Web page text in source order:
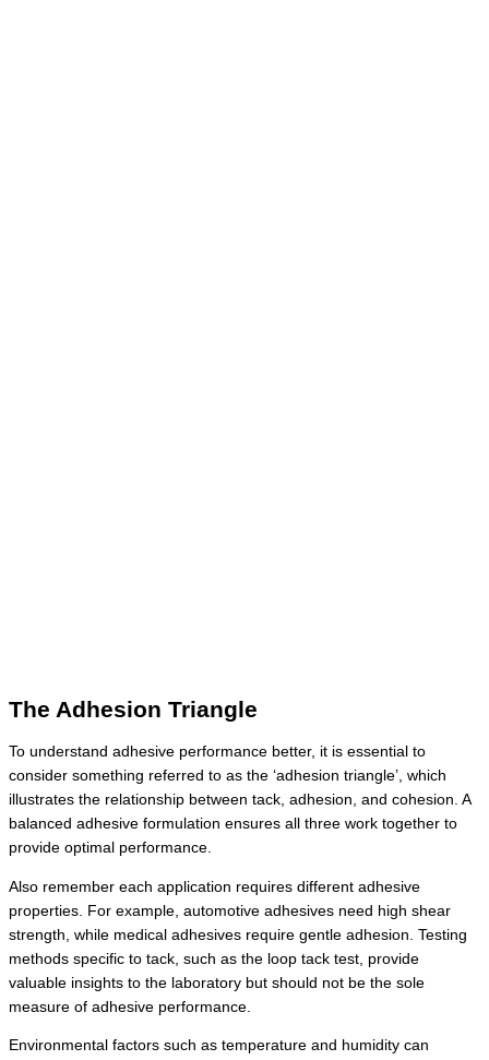
The Adhesion Triangle
To understand adhesive performance better, it is essential to
consider something referred to as the ‘adhesion triangle’, which
illustrates the relationship between tack, adhesion, and cohesion. A
balanced adhesive formulation ensures all three work together to
provide optimal performance.
Also remember each application requires different adhesive
properties. For example, automotive adhesives need high shear
strength, while medical adhesives require gentle adhesion. Testing
methods specific to tack, such as the loop tack test, provide
valuable insights to the laboratory but should not be the sole
measure of adhesive performance.
Environmental factors such as temperature and humidity can